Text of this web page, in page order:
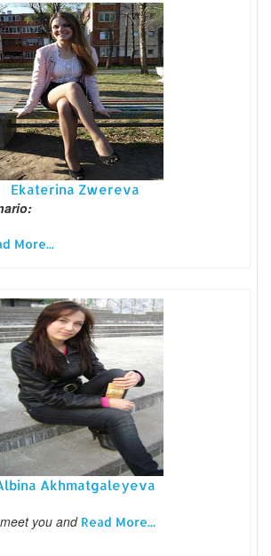
Ekaterina Zwereva
More...
Akhmatgaleyeva
you and Read More...